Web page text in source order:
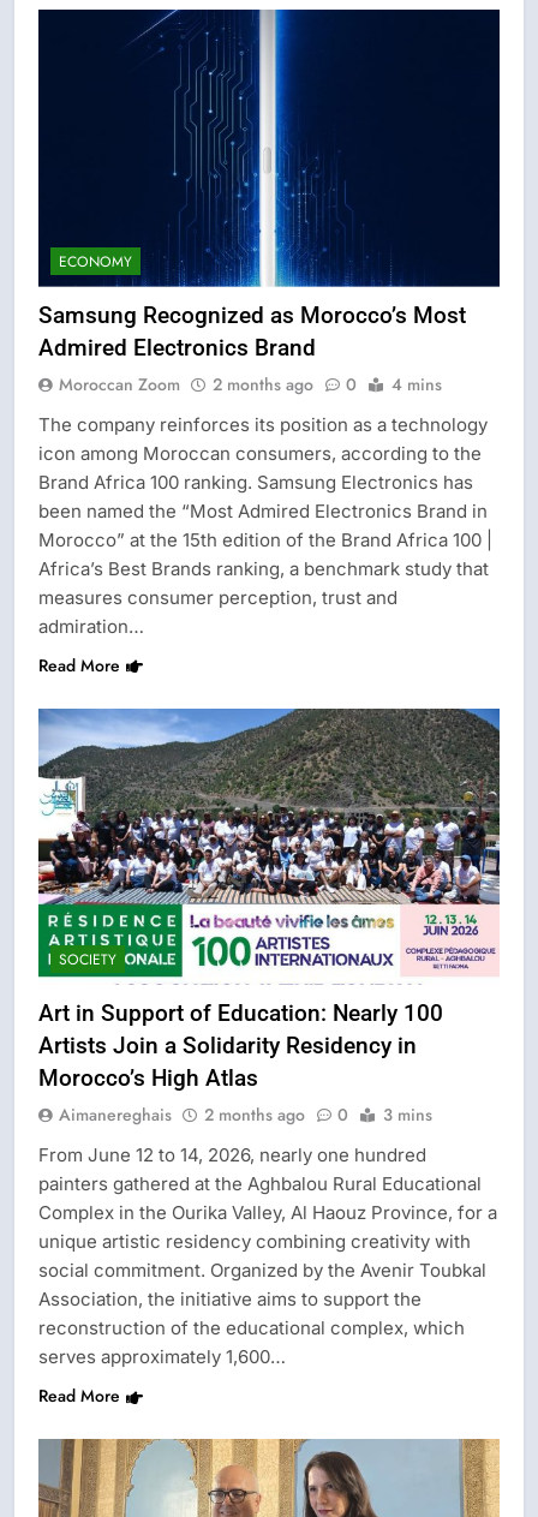
ECONOMY
Samsung Recognized as Morocco’s Most
Admired Electronics Brand
Moroccan Zoom 2 months ago 0 4 mins
The company reinforces its position as a technology
icon among Moroccan consumers, according to the
Brand Africa 100 ranking. Samsung Electronics has
been named the “Most Admired Electronics Brand in
Morocco” at the 15th edition of the Brand Africa 100 |
Africa’s Best Brands ranking, a benchmark study that
measures consumer perception, trust and
admiration…
Read More
SOCIETY
Art in Support of Education: Nearly 100
Artists Join a Solidarity Residency in
Morocco’s High Atlas
Aimanereghais 2 months ago 0 3 mins
From June 12 to 14, 2026, nearly one hundred
painters gathered at the Aghbalou Rural Educational
Complex in the Ourika Valley, Al Haouz Province, for a
unique artistic residency combining creativity with
social commitment. Organized by the Avenir Toubkal
Association, the initiative aims to support the
reconstruction of the educational complex, which
serves approximately 1,600…
Read More